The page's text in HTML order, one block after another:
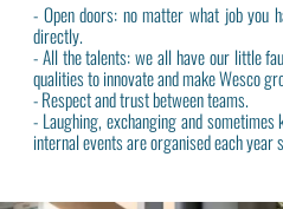
- Open doors: no matter what job you
directly.
- All the talents: we all have our little
qualities to innovate and make Wesco
- Respect and trust between teams.
- Laughing, exchanging and
internal events are organised each year